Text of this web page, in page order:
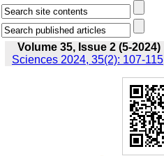
Volume 35, Issue 2 (5-2024)
Sciences 2024, 35(2): 107-115